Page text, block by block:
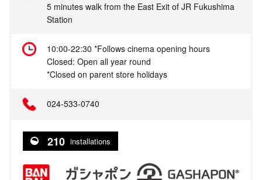
5 minutes walk from the East Exit of JR Fukushima
Station
10:00-22:30 *Follows cinema opening hours
Closed: Open all year round
*Closed on parent store holidays
024-533-0740
210 installations